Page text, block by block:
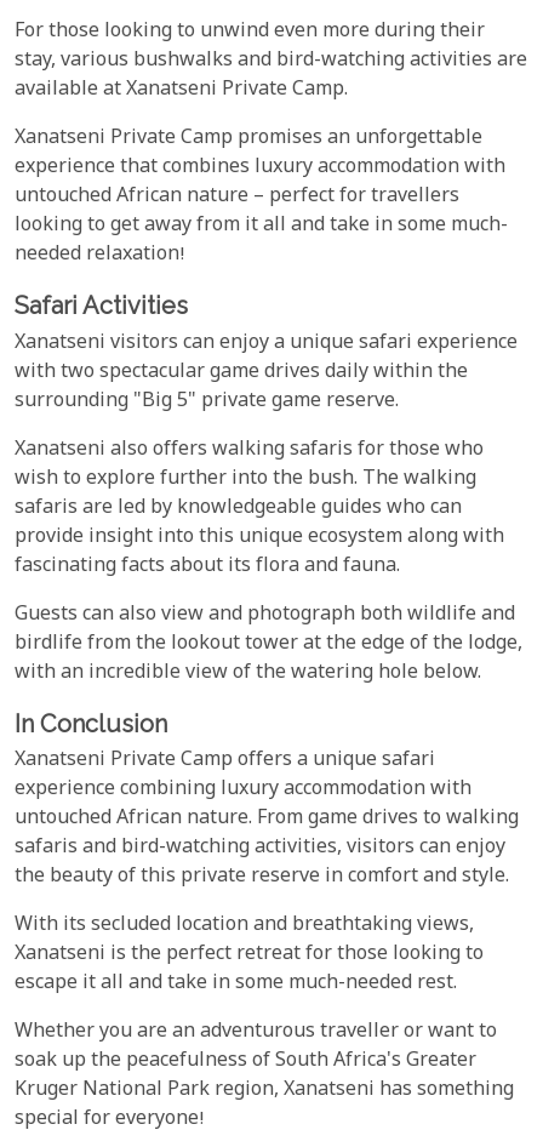
For those looking to unwind even more during their
stay, various bushwalks and bird-watching activities are
available at Xanatseni Private Camp.
Xanatseni Private Camp promises an unforgettable
experience that combines luxury accommodation with
untouched African nature – perfect for travellers
looking to get away from it all and take in some much-
needed relaxation!
Safari Activities
Xanatseni visitors can enjoy a unique safari experience
with two spectacular game drives daily within the
surrounding "Big 5" private game reserve.
Xanatseni also offers walking safaris for those who
wish to explore further into the bush. The walking
safaris are led by knowledgeable guides who can
provide insight into this unique ecosystem along with
fascinating facts about its flora and fauna.
Guests can also view and photograph both wildlife and
birdlife from the lookout tower at the edge of the lodge,
with an incredible view of the watering hole below.
In Conclusion
Xanatseni Private Camp offers a unique safari
experience combining luxury accommodation with
untouched African nature. From game drives to walking
safaris and bird-watching activities, visitors can enjoy
the beauty of this private reserve in comfort and style.
With its secluded location and breathtaking views,
Xanatseni is the perfect retreat for those looking to
escape it all and take in some much-needed rest.
Whether you are an adventurous traveller or want to
soak up the peacefulness of South Africa's Greater
Kruger National Park region, Xanatseni has something
special for everyone!